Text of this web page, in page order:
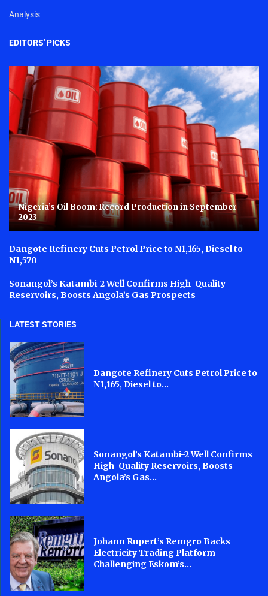
Analysis
EDITORS' PICKS
Nigeria’s Oil Boom: Record Production in September
2023
Dangote Refinery Cuts Petrol Price to N1,165, Diesel to
N1,570
Sonangol’s Katambi-2 Well Confirms High-Quality
Reservoirs, Boosts Angola’s Gas Prospects
LATEST STORIES
Dangote Refinery Cuts Petrol Price to
N1,165, Diesel to...
Sonangol’s Katambi-2 Well Confirms
High-Quality Reservoirs, Boosts
Angola’s Gas...
Johann Rupert’s Remgro Backs
Electricity Trading Platform
Challenging Eskom’s...